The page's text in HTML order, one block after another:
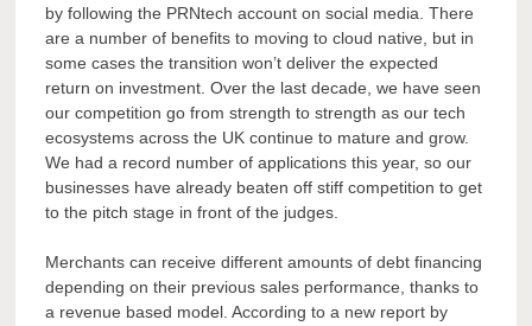
by following the PRNtech account on social media. There
are a number of benefits to moving to cloud native, but in
some cases the transition won’t deliver the expected
return on investment. Over the last decade, we have seen
our competition go from strength to strength as our tech
ecosystems across the UK continue to mature and grow.
We had a record number of applications this year, so our
businesses have already beaten off stiff competition to get
to the pitch stage in front of the judges.
Merchants can receive different amounts of debt financing
depending on their previous sales performance, thanks to
a revenue based model. According to a new report by